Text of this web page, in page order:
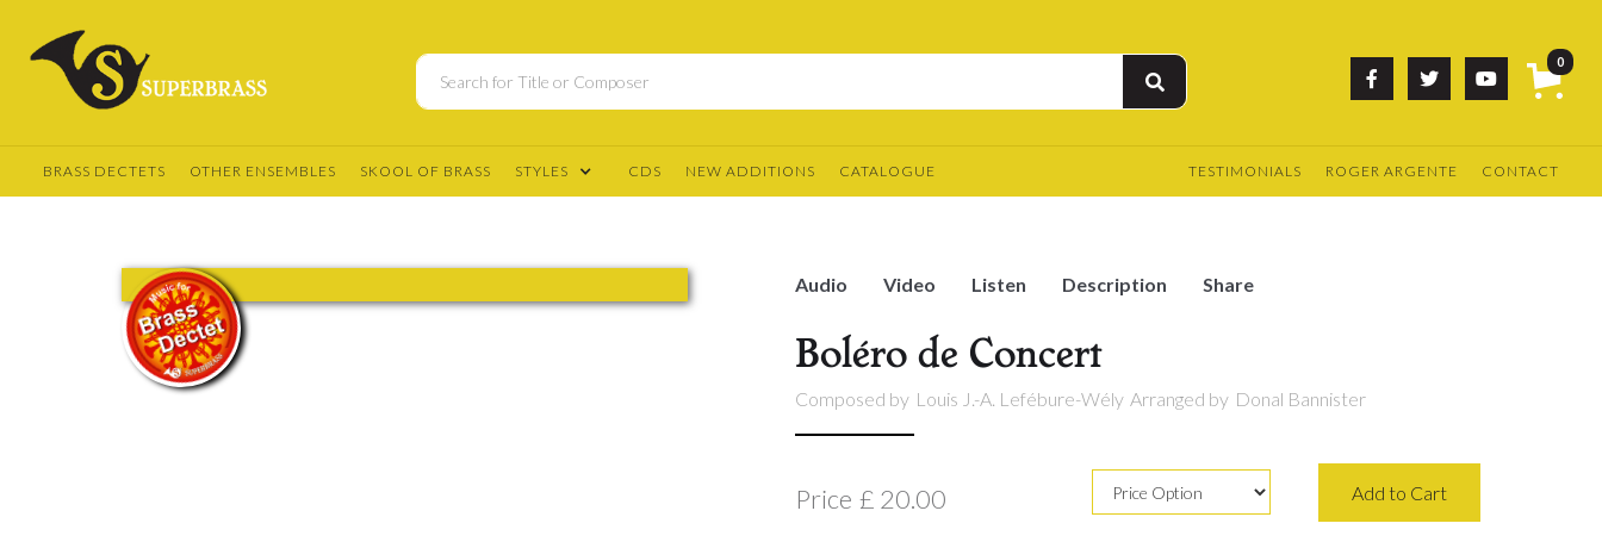
0



BRASS DECTETS OTHER ENSEMBLES SKOOL OF BRASS STYLES CDS NEW ADDITIONS CATALOGUE TESTIMONIALS ROGER ARGENTE CONTACT
Audio Video Listen Description Share
Boléro de Concert
Composed by Louis J.-A. Lefébure-Wély Arranged by Donal Bannister
Price £ 20.00